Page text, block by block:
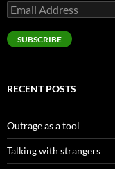
Email
Address
SUBSCRIBE
RECENT POSTS
Outrage as a tool
Talking with strangers